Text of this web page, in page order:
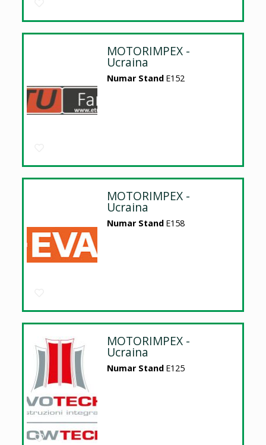
MOTORIMPEX -
Ucraina
Numar Stand E152
MOTORIMPEX -
Ucraina
Numar Stand E158
MOTORIMPEX -
Ucraina
Numar Stand E125